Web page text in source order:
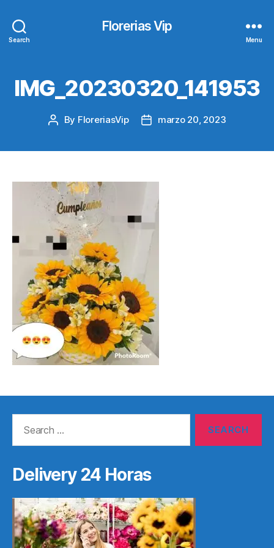
Search
Florerias Vip
Menu
IMG_20230320_141953
Post
By FloreriasVip
Postmarzo 20, 2023
Delivery 24 Horas